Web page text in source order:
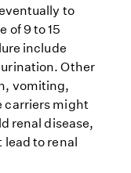
to
of 9 to 15
include
Other
vomiting,
carriers might
renal disease,
lead to renal